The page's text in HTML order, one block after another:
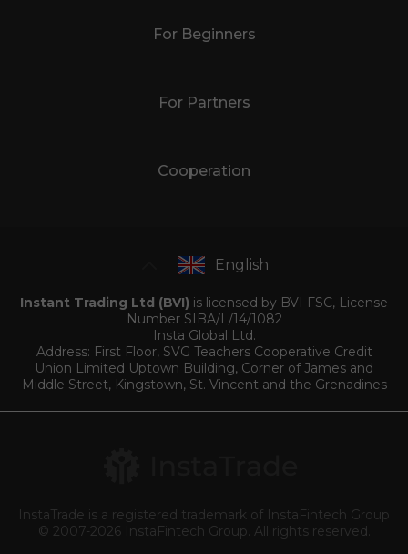
For Beginners
For Partners
Cooperation
English
Instant Trading Ltd (BVI) is licensed by BVI FSC, License
Number SIBA/L/14/1082
Insta Global Ltd.
Address: First Floor, SVG Teachers Cooperative Credit
Union Limited Uptown Building, Corner of James and
Middle Street, Kingstown, St. Vincent and the Grenadines
InstaTrade is a registered trademark of InstaFintech Group
© 2007-2026 InstaFintech Group. All rights reserved.